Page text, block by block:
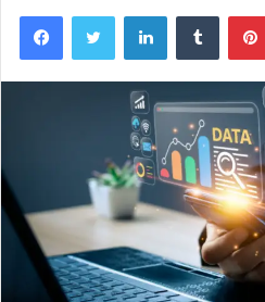
FacebookTwitter LinkedInTumblr